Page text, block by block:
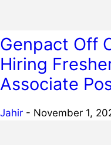
Genpact Off
Hiring
Associate
Jahir - November 1,